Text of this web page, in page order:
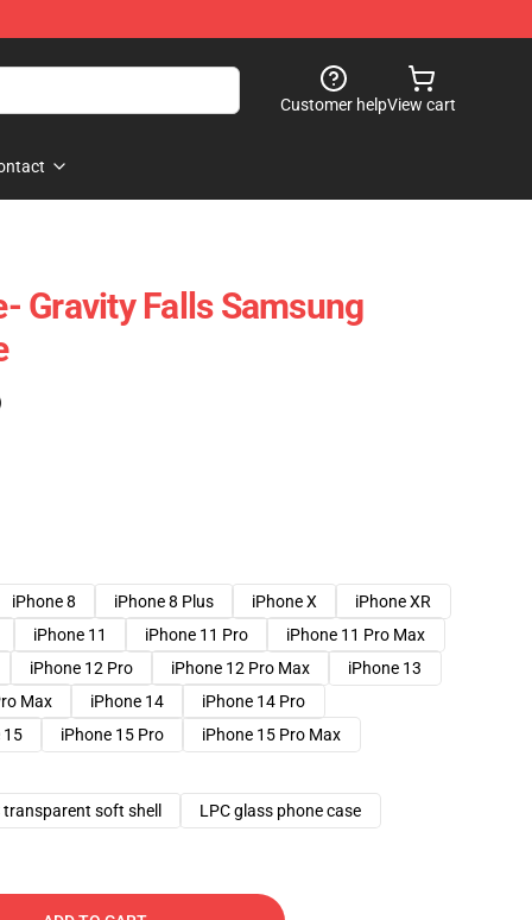
Customer helpView cart
Gravity Falls Samsung
iPhone 8 iPhone 8 Plus iPhone X
iPhone XR
iPhone 11 iPhone 11 Pro
iPhone 11 Pro Max
iPhone 12 Pro iPhone 12 Pro Max
iPhone 13
Max iPhone 14
iPhone 14 Pro
15 iPhone 15 Pro
iPhone 15 Pro Max
transparent soft shell LPC glass phone case